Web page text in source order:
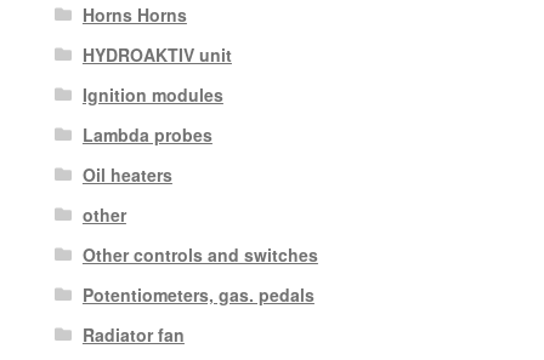
Horns Horns
HYDROAKTIV unit
Ignition modules
Lambda probes
Oil heaters
other
Other controls and switches
Potentiometers, gas. pedals
Radiator fan